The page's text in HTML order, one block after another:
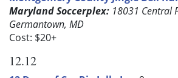
Maryland Soccerplex: 18031 Central
Germantown, MD
Cost: $20+
12.12